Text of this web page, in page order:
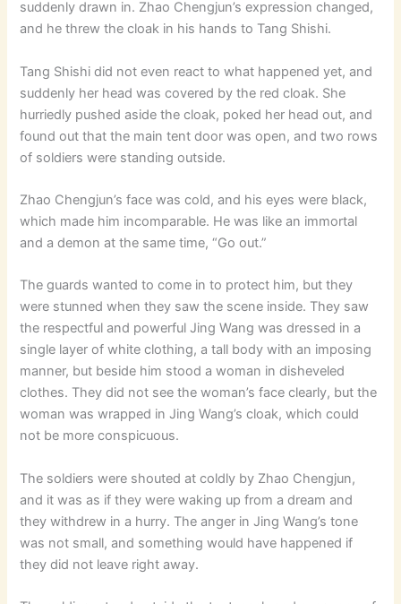
suddenly drawn in. Zhao Chengjun’s expression changed,
and he threw the cloak in his hands to Tang Shishi.
Tang Shishi did not even react to what happened yet, and
suddenly her head was covered by the red cloak. She
hurriedly pushed aside the cloak, poked her head out, and
found out that the main tent door was open, and two rows
of soldiers were standing outside.
Zhao Chengjun’s face was cold, and his eyes were black,
which made him incomparable. He was like an immortal
and a demon at the same time, “Go out.”
The guards wanted to come in to protect him, but they
were stunned when they saw the scene inside. They saw
the respectful and powerful Jing Wang was dressed in a
single layer of white clothing, a tall body with an imposing
manner, but beside him stood a woman in disheveled
clothes. They did not see the woman’s face clearly, but the
woman was wrapped in Jing Wang’s cloak, which could
not be more conspicuous.
The soldiers were shouted at coldly by Zhao Chengjun,
and it was as if they were waking up from a dream and
they withdrew in a hurry. The anger in Jing Wang’s tone
was not small, and something would have happened if
they did not leave right away.